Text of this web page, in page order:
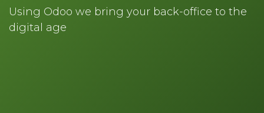
Using Odoo we bring your back-office to the
digital age